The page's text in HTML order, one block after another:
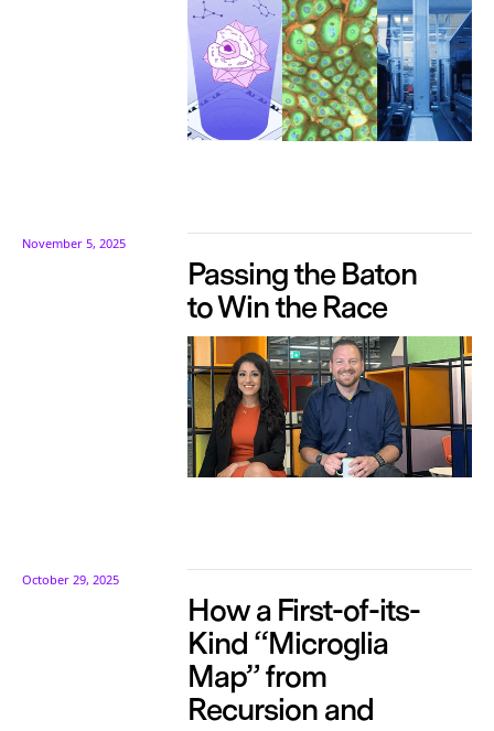
November 5, 2025
Passing the Baton
to Win the Race
October 29, 2025
How a First-of-its-
Kind “Microglia
Map” from
Recursion and